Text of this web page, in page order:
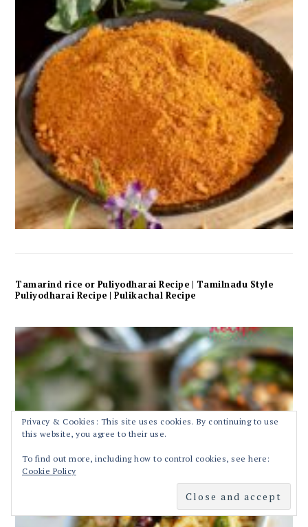
Tamarind rice or Puliyodharai Recipe | Tamilnadu Style
Puliyodharai Recipe | Pulikachal Recipe
Privacy & Cookies: This site uses cookies. By continuing to use
this website, you agree to their use.
To find out more, including how to control cookies, see here:
Cookie Policy